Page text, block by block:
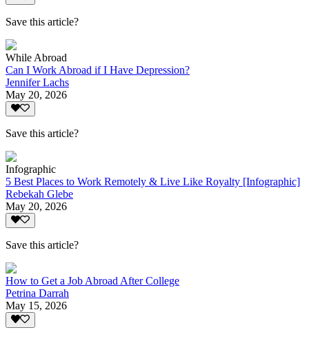
Save this article?
While Abroad
Can I Work Abroad if I Have Depression?
Jennifer Lachs
May 20, 2026
Save this article?
Infographic
5 Best Places to Work Remotely & Live Like Royalty [Infographic]
Rebekah Glebe
May 20, 2026
Save this article?
How to Get a Job Abroad After College
Petrina Darrah
May 15, 2026